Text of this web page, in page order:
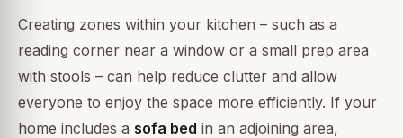
Creating zones within your kitchen – such as a
reading corner near a window or a small prep area
with stools – can help reduce clutter and allow
everyone to enjoy the space more efficiently. If your
home includes a sofa bed in an adjoining area,